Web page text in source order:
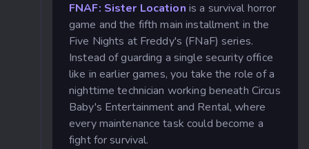
FNAF: Sister Location is a survival horror
game and the fifth main installment in the
Five Nights at Freddy's (FNaF) series.
Instead of guarding a single security office
like in earlier games, you take the role of a
nighttime technician working beneath Circus
Baby's Entertainment and Rental, where
every maintenance task could become a
fight for survival.